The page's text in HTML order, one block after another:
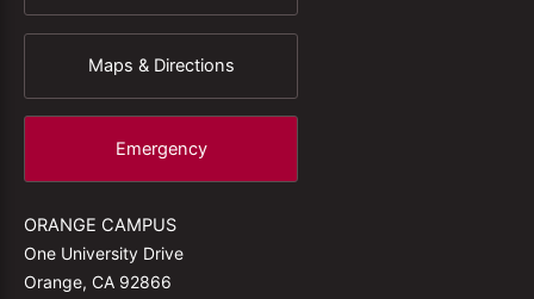
Maps & Directions
Emergency
ORANGE CAMPUS
One University Drive
Orange, CA 92866